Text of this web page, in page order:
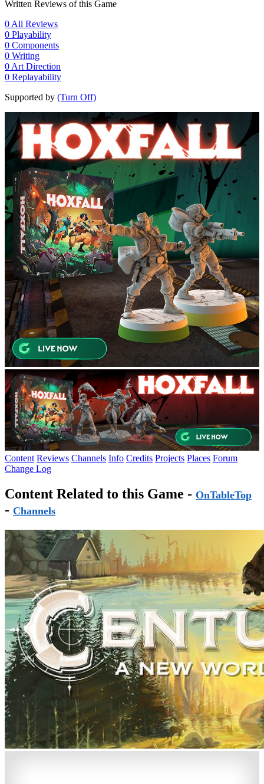
Written Reviews of this Game
0 All Reviews
0 Playability
0 Components
0 Writing
0 Art Direction
0 Replayability
Supported by (Turn Off)
Content Reviews Channels Info Credits Projects Places Forum
Change Log
Content Related to this Game - OnTableTop
- Channels